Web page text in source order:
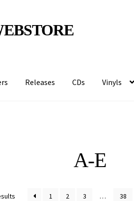
Releases CDs Vinyls
A-E
1 2 3 … 38